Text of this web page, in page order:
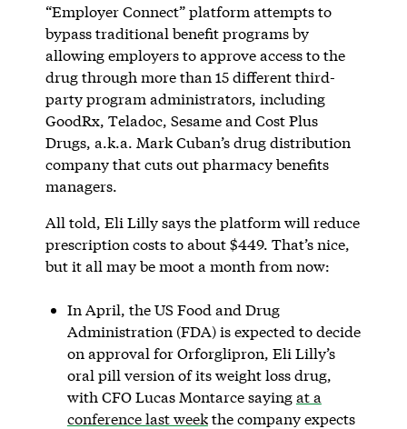
“Employer Connect” platform attempts to
bypass traditional benefit programs by
allowing employers to approve access to the
drug through more than 15 different third-
party program administrators, including
GoodRx, Teladoc, Sesame and Cost Plus
Drugs, a.k.a. Mark Cuban’s drug distribution
company that cuts out pharmacy benefits
managers.
All told, Eli Lilly says the platform will reduce
prescription costs to about $449. That’s nice,
but it all may be moot a month from now:
In April, the US Food and Drug
Administration (FDA) is expected to decide
on approval for Orforglipron, Eli Lilly’s
oral pill version of its weight loss drug,
with CFO ‌Lucas Montarce sayingat a
conference last weekthe company expects